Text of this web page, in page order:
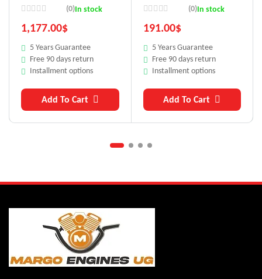
Engine
(0)In stock
1,177.00$
5 Years Guarantee
Free 90 days return
Installment options
Add To Cart
Engine
(0)In stock
191.00$
5 Years Guarantee
Free 90 days return
Installment options
Add To Cart